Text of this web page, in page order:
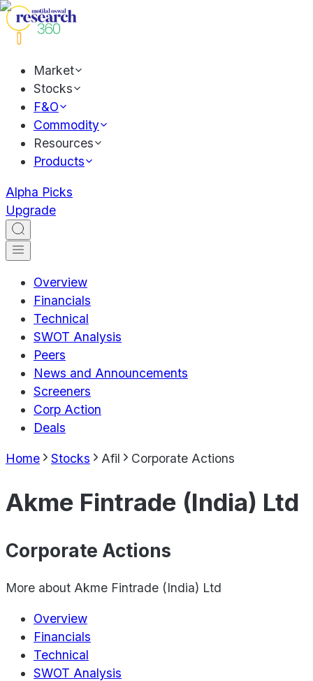
Market
Stocks
F&O
Commodity
Resources
Products
Alpha Picks
Upgrade
Overview
Financials
Technical
SWOT Analysis
Peers
News and Announcements
Screeners
Corp Action
Deals
Home Stocks Afil Corporate Actions
Akme Fintrade (India) Ltd
Corporate Actions
More about Akme Fintrade (India) Ltd
Overview
Financials
Technical
SWOT Analysis